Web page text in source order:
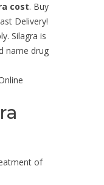
cost. Buy
Delivery!
Silagra is
name drug
of